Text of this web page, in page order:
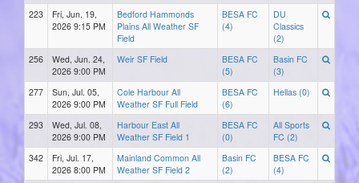
223
Fri, Jun. 19,
2026 9:15 PM
Bedford Hammonds
Plains All Weather SF
Field
BESA FC
(4)
DU
Classics
(2)
256
Wed, Jun. 24,
2026 9:00 PM
Weir SF Field
BESA FC
(5)
Basin FC
(3)
277
Sun, Jul. 05,
2026 9:00 PM
Cole Harbour All
Weather SF Full Field
BESA FC
(6)
Hellas (0)
293
Wed, Jul. 08,
2026 9:00 PM
Harbour East All
Weather SF Field 1
BESA FC
(0)
All Sports
FC (2)
342
Fri, Jul. 17,
2026 8:00 PM
Mainland Common All
Weather SF Field 2
Basin FC
(2)
BESA FC
(4)